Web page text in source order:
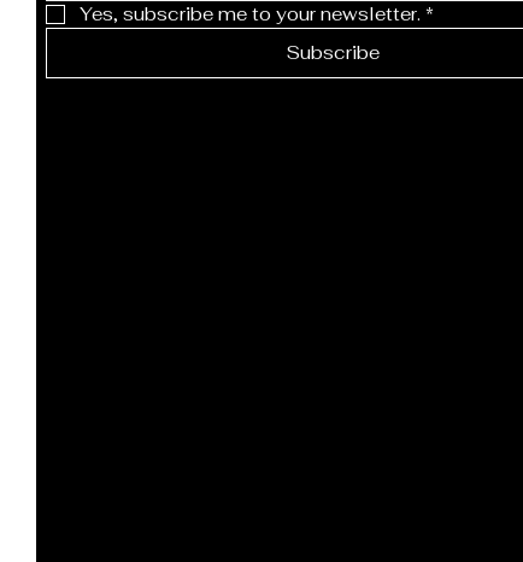
Yes, subscribe me to your newsletter. *
Subscribe